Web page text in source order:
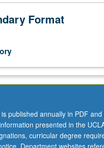
Format
published annually in PDF
presented in the
curricular degree